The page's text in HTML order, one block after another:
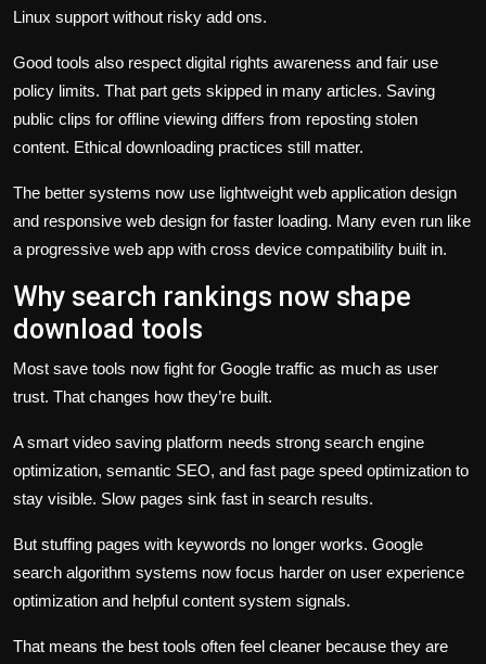
Linux support without risky add ons.
Good tools also respect digital rights awareness and fair use
policy limits. That part gets skipped in many articles. Saving
public clips for offline viewing differs from reposting stolen
content. Ethical downloading practices still matter.
The better systems now use lightweight web application design
and responsive web design for faster loading. Many even run like
a progressive web app with cross device compatibility built in.
Why search rankings now shape
download tools
Most save tools now fight for Google traffic as much as user
trust. That changes how they’re built.
A smart video saving platform needs strong search engine
optimization, semantic SEO, and fast page speed optimization to
stay visible. Slow pages sink fast in search results.
But stuffing pages with keywords no longer works. Google
search algorithm systems now focus harder on user experience
optimization and helpful content system signals.
That means the best tools often feel cleaner because they are